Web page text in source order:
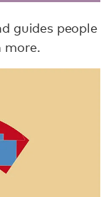
guides people